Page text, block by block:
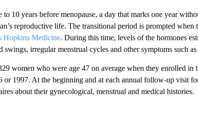
to 10 years before menopause, a day that marks one year
reproductive life. The transitional period is prompted when
Hopkins Medicine. During this time, levels of the hormones
irregular menstrual cycles and other symptoms such as
women who were age 47 on average when they enrolled in
or 1997. At the beginning and at each annual follow-up visit
about their gynecological, menstrual and medical histories.